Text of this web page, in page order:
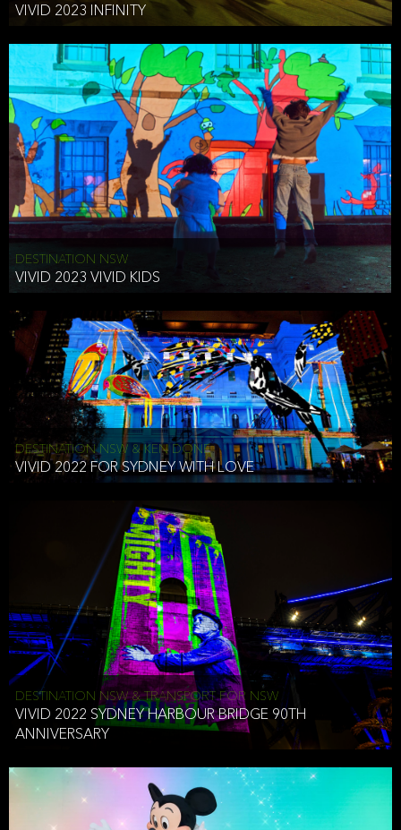
VIVID 2023 INFINITY
DESTINATION NSW
VIVID 2023 VIVID KIDS
DESTINATION NSW & KEN DONE
VIVID 2022 FOR SYDNEY WITH LOVE
DESTINATION NSW & TRANSPORT FOR NSW
VIVID 2022 SYDNEY HARBOUR BRIDGE 90TH
ANNIVERSARY